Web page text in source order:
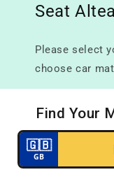
Seat
Please select
choose car